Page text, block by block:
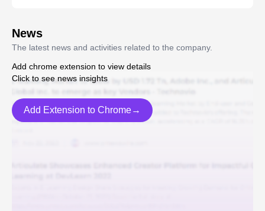
News
The latest news and activities related to the company.
Add chrome extension to view details
Click to see news insights
Add Extension to Chrome→